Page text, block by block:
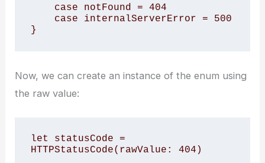
}
Now, we can create an instance of the enum using
the raw value:
let statusCode =
HTTPStatusCode(rawValue: 404)